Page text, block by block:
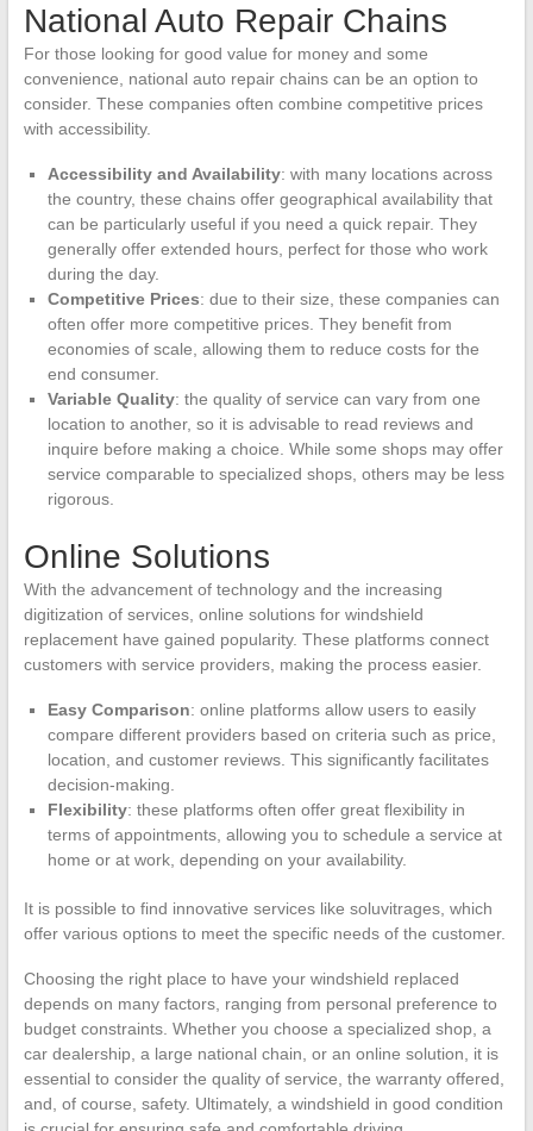
National Auto Repair Chains
For those looking for good value for money and some
convenience, national auto repair chains can be an option to
consider. These companies often combine competitive prices
with accessibility.
Accessibility and Availability: with many locations across
the country, these chains offer geographical availability that
can be particularly useful if you need a quick repair. They
generally offer extended hours, perfect for those who work
during the day.
Competitive Prices: due to their size, these companies can
often offer more competitive prices. They benefit from
economies of scale, allowing them to reduce costs for the
end consumer.
Variable Quality: the quality of service can vary from one
location to another, so it is advisable to read reviews and
inquire before making a choice. While some shops may offer
service comparable to specialized shops, others may be less
rigorous.
Online Solutions
With the advancement of technology and the increasing
digitization of services, online solutions for windshield
replacement have gained popularity. These platforms connect
customers with service providers, making the process easier.
Easy Comparison: online platforms allow users to easily
compare different providers based on criteria such as price,
location, and customer reviews. This significantly facilitates
decision-making.
Flexibility: these platforms often offer great flexibility in
terms of appointments, allowing you to schedule a service at
home or at work, depending on your availability.
It is possible to find innovative services like soluvitrages, which
offer various options to meet the specific needs of the customer.
Choosing the right place to have your windshield replaced
depends on many factors, ranging from personal preference to
budget constraints. Whether you choose a specialized shop, a
car dealership, a large national chain, or an online solution, it is
essential to consider the quality of service, the warranty offered,
and, of course, safety. Ultimately, a windshield in good condition